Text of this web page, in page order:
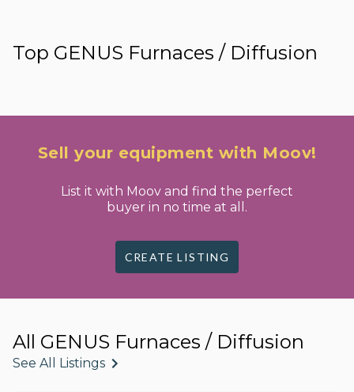
Top GENUS Furnaces / Diffusion
Sell your equipment with Moov!
List it with Moov and find the perfect
buyer in no time at all.
CREATE LISTING
All GENUS Furnaces / Diffusion
See All Listings